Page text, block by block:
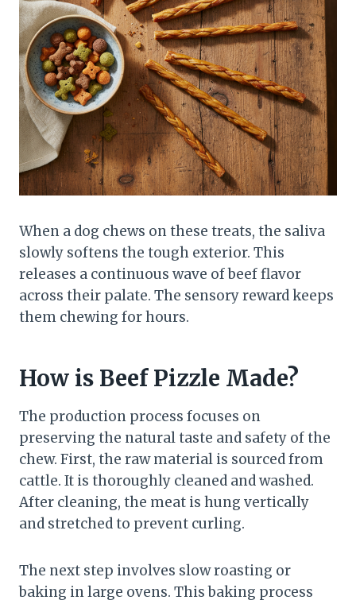
When a dog chews on these treats, the saliva
slowly softens the tough exterior. This
releases a continuous wave of beef flavor
across their palate. The sensory reward keeps
them chewing for hours.
How is Beef Pizzle Made?
The production process focuses on
preserving the natural taste and safety of the
chew. First, the raw material is sourced from
cattle. It is thoroughly cleaned and washed.
After cleaning, the meat is hung vertically
and stretched to prevent curling.
The next step involves slow roasting or
baking in large ovens. This baking process